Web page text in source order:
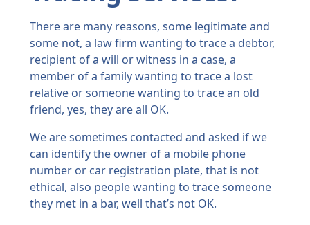
There are many reasons, some legitimate and
some not, a law firm wanting to trace a debtor,
recipient of a will or witness in a case, a
member of a family wanting to trace a lost
relative or someone wanting to trace an old
friend, yes, they are all OK.
We are sometimes contacted and asked if we
can identify the owner of a mobile phone
number or car registration plate, that is not
ethical, also people wanting to trace someone
they met in a bar, well that’s not OK.